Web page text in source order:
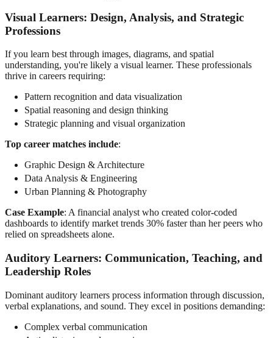
Visual Learners: Design, Analysis, and Strategic
Professions
If you learn best through images, diagrams, and spatial
understanding, you're likely a visual learner. These professionals
thrive in careers requiring:
Pattern recognition and data visualization
Spatial reasoning and design thinking
Strategic planning and visual organization
Top career matches include:
Graphic Design & Architecture
Data Analysis & Engineering
Urban Planning & Photography
Case Example: A financial analyst who created color-coded
dashboards to identify market trends 30% faster than her peers who
relied on spreadsheets alone.
Auditory Learners: Communication, Teaching, and
Leadership Roles
Dominant auditory learners process information through discussion,
verbal explanations, and sound. They excel in positions demanding:
Complex verbal communication